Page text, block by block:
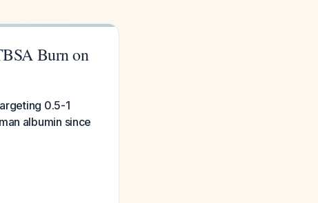
Burn on
0.5-1
albumin since